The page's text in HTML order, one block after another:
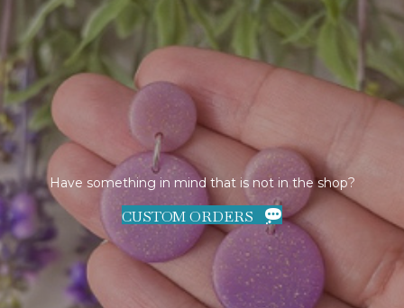
Have something in mind that is not in the shop?
CUSTOM ORDERS